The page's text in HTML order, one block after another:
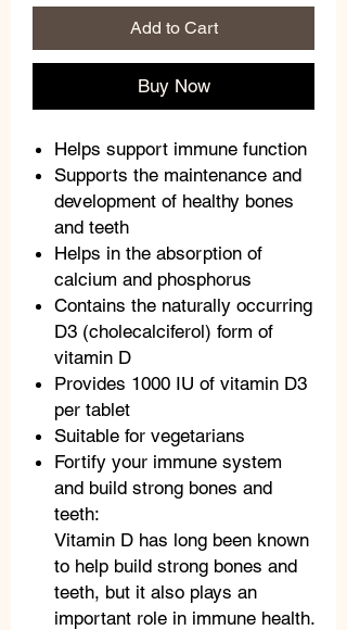
Add to Cart
Buy Now
Helps support immune function
Supports the maintenance and
development of healthy bones
and teeth
Helps in the absorption of
calcium and phosphorus
Contains the naturally occurring
D3 (cholecalciferol) form of
vitamin D
Provides 1000 IU of vitamin D3
per tablet
Suitable for vegetarians
Fortify your immune system
and build strong bones and
teeth:
Vitamin D has long been known
to help build strong bones and
teeth, but it also plays an
important role in immune health.